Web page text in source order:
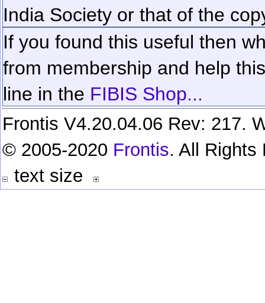
India Society or that of the
If you found this useful then
from membership and help
line in the FIBIS Shop...
Frontis V4.20.04.06 Rev: 217.
© 2005-2020 Frontis. All Rights
text size